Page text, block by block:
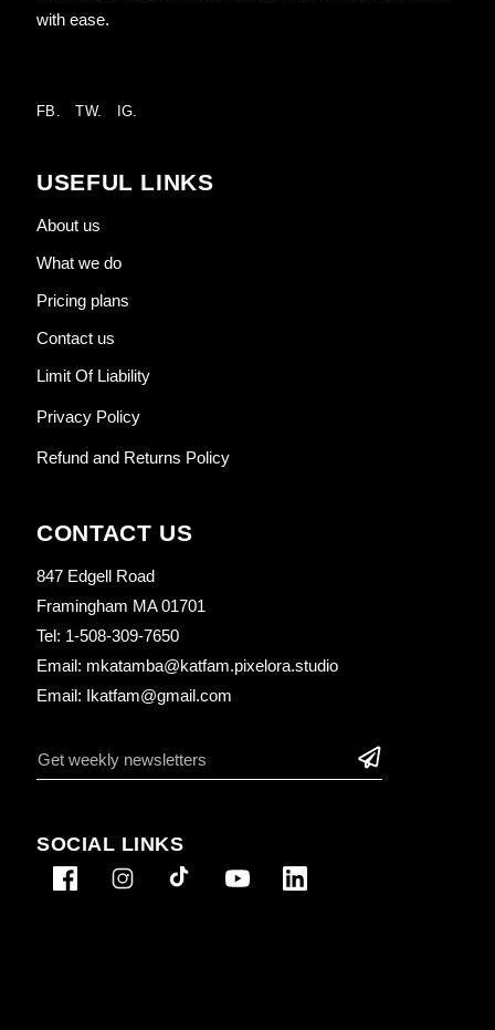
with ease.
FB. TW. IG.
USEFUL LINKS
About us
What we do
Pricing plans
Contact us
Limit Of Liability
Privacy Policy
Refund and Returns Policy
CONTACT US
847 Edgell Road
Framingham MA 01701
Tel: 1-508-309-7650
Email: mkatamba@katfam.pixelora.studio
Email: Ikatfam@gmail.com
SOCIAL LINKS